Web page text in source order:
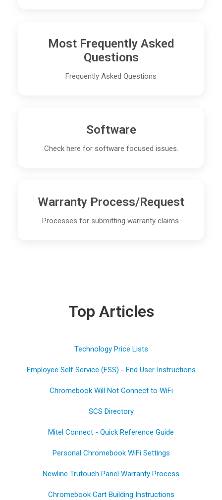
Most Frequently Asked
Questions
Frequently Asked Questions
Software
Check here for software focused issues.
Warranty Process/Request
Processes for submitting warranty claims.
Top Articles
Technology Price Lists
Employee Self Service (ESS) - End User Instructions
Chromebook Will Not Connect to WiFi
SCS Directory
Mitel Connect - Quick Reference Guide
Personal Chromebook WiFi Settings
Newline Trutouch Panel Warranty Process
Chromebook Cart Building Instructions